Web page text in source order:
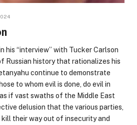
“interview” with Tucker Carlson
Russian history that rationalizes his
continue to demonstrate
to whom evil is done, do evil in
if vast swaths of the Middle East
delusion that the various parties,
their way out of insecurity and